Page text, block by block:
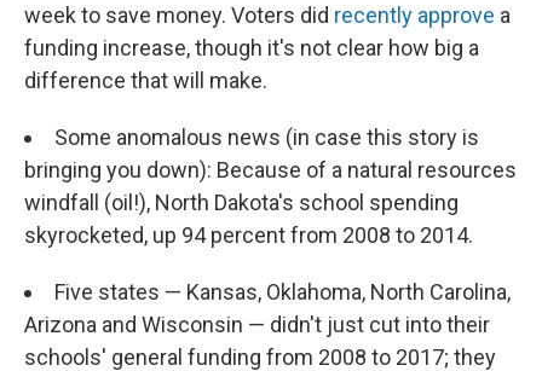
week to save money. Voters did recently approve a
funding increase, though it's not clear how big a
difference that will make.
Some anomalous news (in case this story is
bringing you down): Because of a natural resources
windfall (oil!), North Dakota's school spending
skyrocketed, up 94 percent from 2008 to 2014.
Five states — Kansas, Oklahoma, North Carolina,
Arizona and Wisconsin — didn't just cut into their
schools' general funding from 2008 to 2017; they